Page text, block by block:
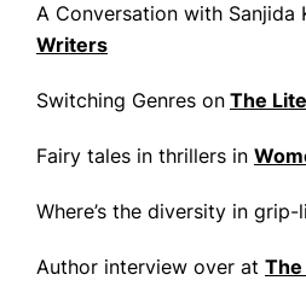
A Conversation with Sanjida
Writers
Switching Genres on The
Fairy tales in thrillers in
Where’s the diversity in grip-
Author interview over at The